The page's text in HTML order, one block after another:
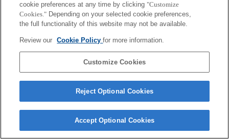
cookie preferences at any time by clicking "Customize
Cookies." Depending on your selected cookie preferences,
the full functionality of this website may not be available.
Review our Cookie Policyfor more information.
Customize Cookies
Reject Optional Cookies
Accept Optional Cookies